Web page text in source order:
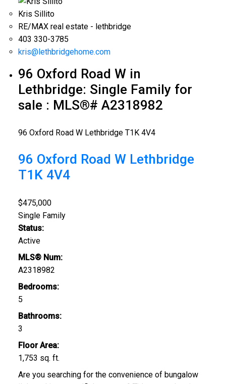
Kris Sillito
RE/MAX real estate - lethbridge
403 330-3785
kris@lethbridgehome.com
96 Oxford Road W in
Lethbridge: Single Family for
sale : MLS®# A2318982
96 Oxford Road W Lethbridge T1K 4V4
96 Oxford Road W Lethbridge
T1K 4V4
$475,000
Single Family
Status:
Active
MLS® Num:
A2318982
Bedrooms:
5
Bathrooms:
3
Floor Area:
1,753 sq. ft.
Are you searching for the convenience of bungalow